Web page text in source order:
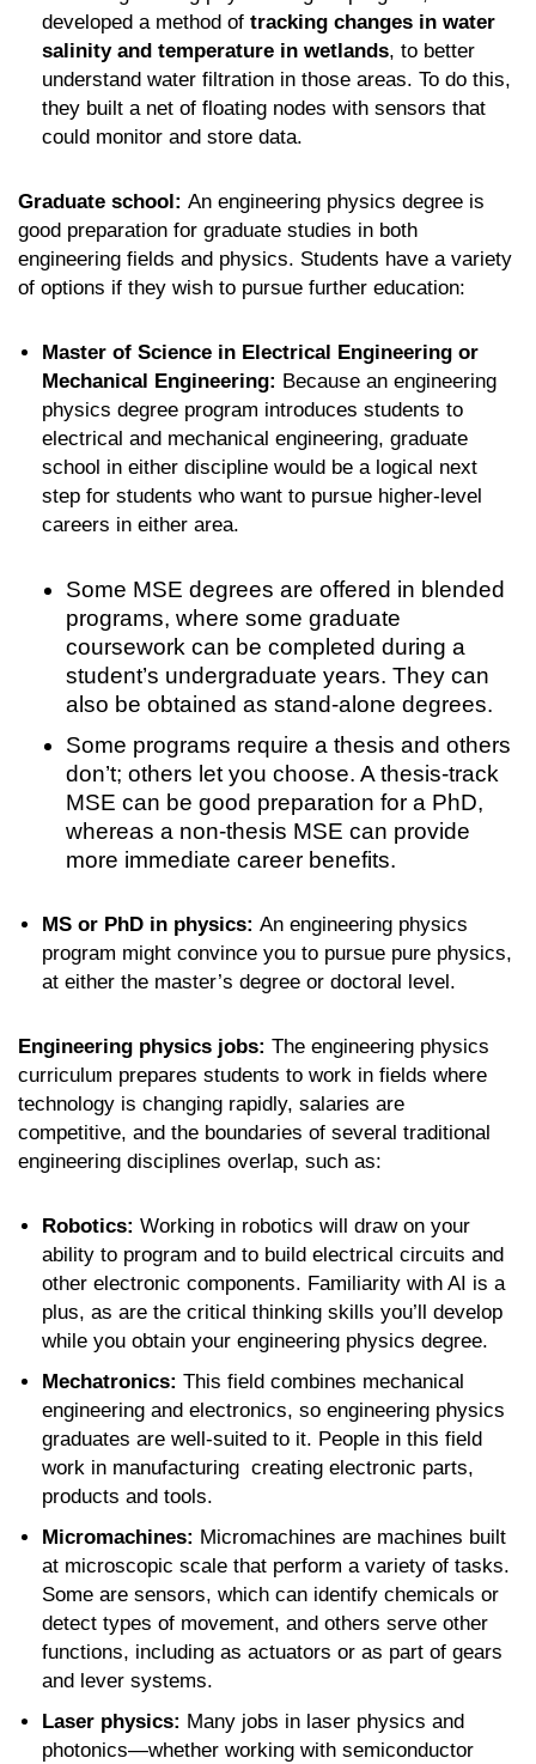
developed a method of tracking changes in water
salinity and temperature in wetlands, to better
understand water filtration in those areas. To do this,
they built a net of floating nodes with sensors that
could monitor and store data.
Graduate school: An engineering physics degree is
good preparation for graduate studies in both
engineering fields and physics. Students have a variety
of options if they wish to pursue further education:
Master of Science in Electrical Engineering or
Mechanical Engineering: Because an engineering
physics degree program introduces students to
electrical and mechanical engineering, graduate
school in either discipline would be a logical next
step for students who want to pursue higher-level
careers in either area.
Some MSE degrees are offered in blended
programs, where some graduate
coursework can be completed during a
student’s undergraduate years. They can
also be obtained as stand-alone degrees.
Some programs require a thesis and others
don’t; others let you choose. A thesis-track
MSE can be good preparation for a PhD,
whereas a non-thesis MSE can provide
more immediate career benefits.
MS or PhD in physics: An engineering physics
program might convince you to pursue pure physics,
at either the master’s degree or doctoral level.
Engineering physics jobs: The engineering physics
curriculum prepares students to work in fields where
technology is changing rapidly, salaries are
competitive, and the boundaries of several traditional
engineering disciplines overlap, such as:
Robotics: Working in robotics will draw on your
ability to program and to build electrical circuits and
other electronic components. Familiarity with AI is a
plus, as are the critical thinking skills you’ll develop
while you obtain your engineering physics degree.
Mechatronics: This field combines mechanical
engineering and electronics, so engineering physics
graduates are well-suited to it. People in this field
work in manufacturing creating electronic parts,
products and tools.
Micromachines: Micromachines are machines built
at microscopic scale that perform a variety of tasks.
Some are sensors, which can identify chemicals or
detect types of movement, and others serve other
functions, including as actuators or as part of gears
and lever systems.
Laser physics: Many jobs in laser physics and
photonics—whether working with semiconductor